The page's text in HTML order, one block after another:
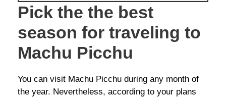
Pick the the best
season for traveling to
Machu Picchu
You can visit Machu Picchu during any month of
the year. Nevertheless, according to your plans